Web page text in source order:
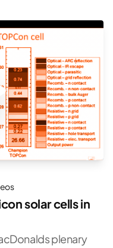
solar cells in
plenary